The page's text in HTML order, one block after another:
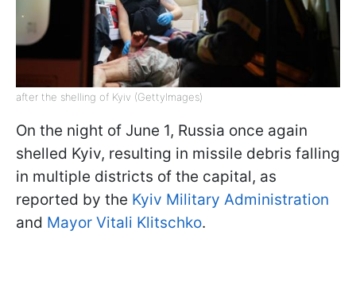
after the shelling of Kyiv (GettyImages)
On the night of June 1, Russia once again
shelled Kyiv, resulting in missile debris falling
in multiple districts of the capital, as
reported by the Kyiv Military Administration
and Mayor Vitali Klitschko.